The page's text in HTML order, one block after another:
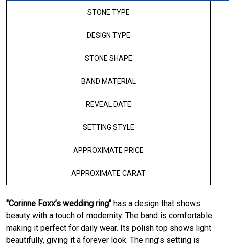
STONE TYPE
DESIGN TYPE
STONE SHAPE
BAND MATERIAL
REVEAL DATE
SETTING STYLE
APPROXIMATE PRICE
APPROXIMATE CARAT
"Corinne Foxx’s wedding ring" has a design that shows
beauty with a touch of modernity. The band is comfortable
making it perfect for daily wear. Its polish top shows light
beautifully, giving it a forever look. The ring’s setting is